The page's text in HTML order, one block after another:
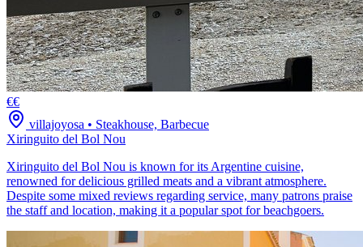
€€
villajoyosa • Steakhouse, Barbecue
Xiringuito del Bol Nou
Xiringuito del Bol Nou is known for its Argentine cuisine,
renowned for delicious grilled meats and a vibrant atmosphere.
Despite some mixed reviews regarding service, many patrons praise
the staff and location, making it a popular spot for beachgoers.